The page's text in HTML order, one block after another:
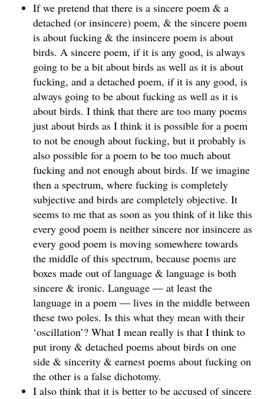
If we pretend that there is a sincere poem & a
detached (or insincere) poem, & the sincere poem
is about fucking & the insincere poem is about
birds. A sincere poem, if it is any good, is always
going to be a bit about birds as well as it is about
fucking, and a detached poem, if it is any good, is
always going to be about fucking as well as it is
about birds. I think that there are too many poems
just about birds as I think it is possible for a poem
to not be enough about fucking, but it probably is
also possible for a poem to be too much about
fucking and not enough about birds. If we imagine
then a spectrum, where fucking is completely
subjective and birds are completely objective. It
seems to me that as soon as you think of it like this
every good poem is neither sincere nor insincere as
every good poem is moving somewhere towards
the middle of this spectrum, because poems are
boxes made out of language & language is both
sincere & ironic. Language — at least the
language in a poem — lives in the middle between
these two poles. Is this what they mean with their
‘oscillation’? What I mean really is that I think to
put irony & detached poems about birds on one
side & sincerity & earnest poems about fucking on
the other is a false dichotomy.
I also think that it is better to be accused of sincere